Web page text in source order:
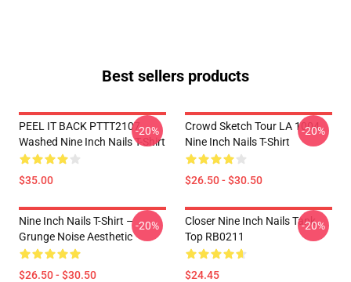
Best sellers products
PEEL IT BACK PTTT2107
Washed Nine Inch Nails T-Shirt
$35.00
-20%
Crowd Sketch Tour LA 1004
Nine Inch Nails T-Shirt
$26.50 - $30.50
-20%
Nine Inch Nails T-Shirt –
Grunge Noise Aesthetic
$26.50 - $30.50
-20%
Closer Nine Inch Nails Tank
Top RB0211
$24.45
-20%